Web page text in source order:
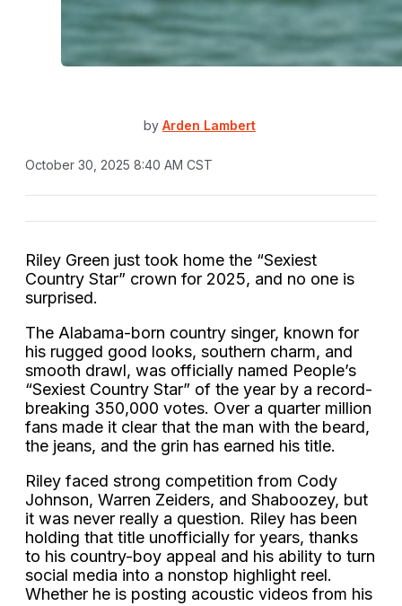
by Arden Lambert
October 30, 2025 8:40 AM CST
Riley Green just took home the “Sexiest
Country Star” crown for 2025, and no one is
surprised.
The Alabama-born country singer, known for
his rugged good looks, southern charm, and
smooth drawl, was officially named People’s
“Sexiest Country Star” of the year by a record-
breaking 350,000 votes. Over a quarter million
fans made it clear that the man with the beard,
the jeans, and the grin has earned his title.
Riley faced strong competition from Cody
Johnson, Warren Zeiders, and Shaboozey, but
it was never really a question. Riley has been
holding that title unofficially for years, thanks
to his country-boy appeal and his ability to turn
social media into a nonstop highlight reel.
Whether he is posting acoustic videos from his